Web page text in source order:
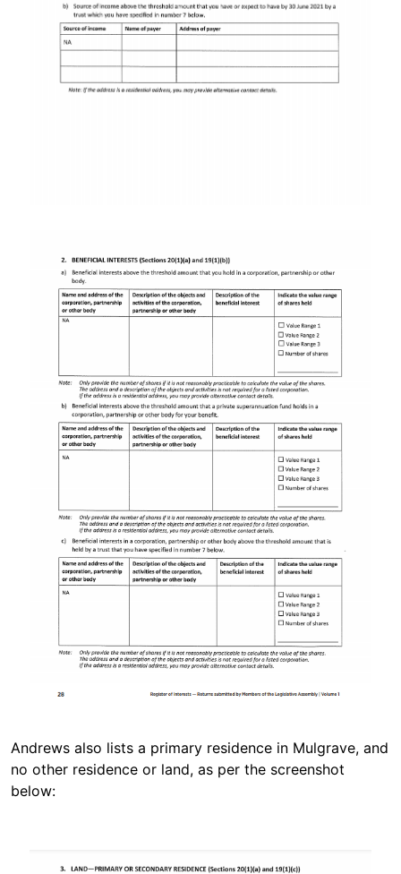
Andrews also lists a primary residence in Mulgrave, and
no other residence or land, as per the screenshot
below: